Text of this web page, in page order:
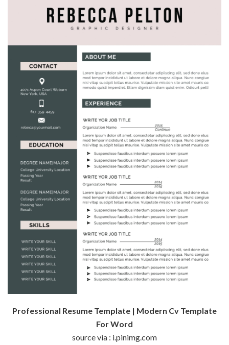
Professional Resume Template | Modern Cv Template
For Word
source via : i.pinimg.com